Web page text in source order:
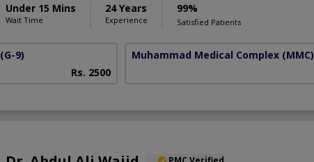
Under 15 Mins
Wait Time
24 Years
Experience
99%
Satisfied Patients
(G-9)
Rs. 2500
Muhammad Medical Complex (MMC)